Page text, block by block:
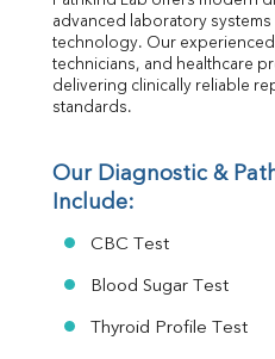
Folic Acid
MAU
Urine R/M
advanced laboratory
technology. Our
technicians, and healthcare
delivering clinically reliable
standards.
Our Diagnostic &
Include:
CBC Test
Blood Sugar Test
Thyroid Profile Test